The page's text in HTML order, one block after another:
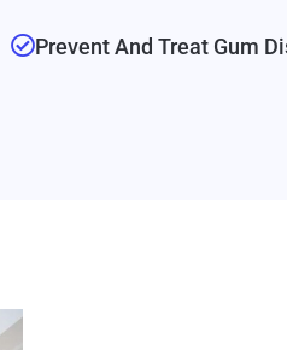
Prevent And Treat Gum